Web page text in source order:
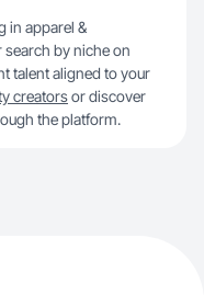
in apparel &
by niche on
talent aligned to your
creatorsor discover
the platform.